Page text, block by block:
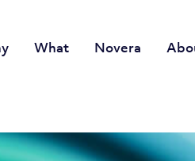
What Novera